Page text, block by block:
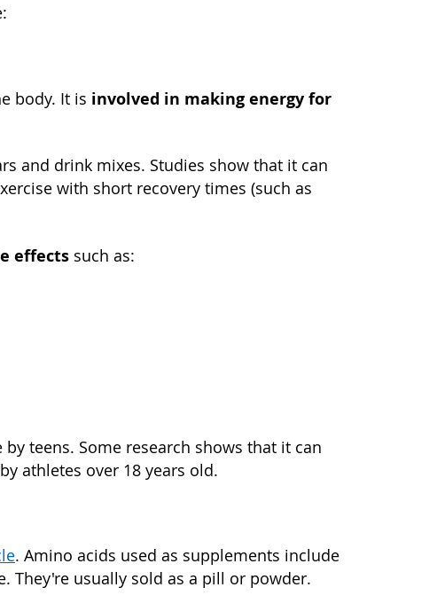
body. It is involved in making energy for
and drink mixes. Studies show that it can
with short recovery times (such as
effects such as:
teens. Some research shows that it can
athletes over 18 years old.
. Amino acids used as supplements include
They're usually sold as a pill or powder.